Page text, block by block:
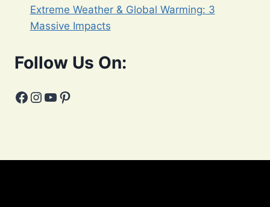
Extreme Weather & Global Warming: 3
Massive Impacts
Follow Us On:
Facebook
Instagram
YouTube
Pinterest